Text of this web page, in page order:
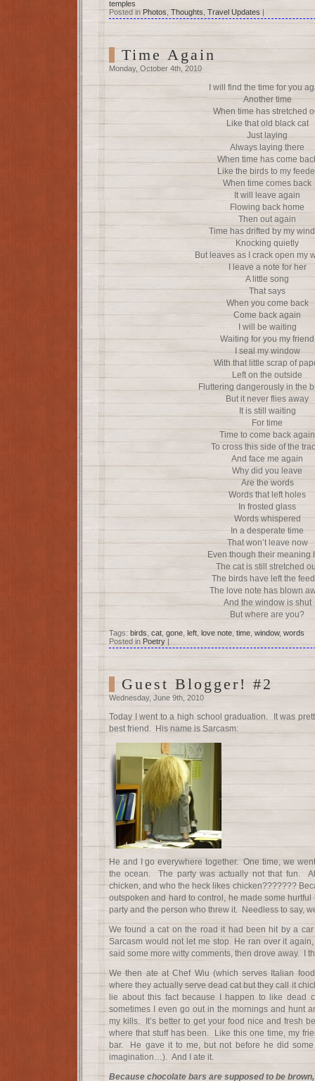
temples
Posted in Photos Thoughts Travel Updates |
Time Again
Monday, October 4th, 2010
I will find the time for you
Another time
When time has stretched
Like that old black cat
Just laying
Always laying there
When time has come
Like the birds to my
When time comes back
It will leave again
Flowing back home
Then out again
Time has drifted by my
Knocking quietly
But leaves as I crack open my
I leave a note for her
A little song
That says
When you come back
Come back again
I will be waiting
Waiting for you my friend
I seal my window
With that little scrap of
Left on the outside
Fluttering dangerously in the
But it never flies away
It is still waiting
For time
Time to come back again
To cross this side of the
And face me again
Why did you leave
Are the words
Words that left holes
In frosted glass
Words whispered
In a desperate time
That won’t leave now
Even though their meaning
The cat is still stretched
The birds have left the
The love note has blown
And the window is shut
But where are you?
Tags: birds cat gone left love note time window, words
Posted in Poetry |
Guest Blogger! #2
Wednesday, June 9th, 2010
Today I went to a high school graduation. It was
best friend. His name is Sarcasm:
He and I go everywhere together. One time, we
the ocean. The party was actually not that fun.
chicken, and who the heck likes chicken???????
outspoken and hard to control, he made some
party and the person who threw it. Needless to say,
We found a cat on the road it had been hit by a
Sarcasm would not let me stop. He ran over it
said some more witty comments, then drove away. I
We then ate at Chef Wiu (which serves Italian
where they actually serve dead cat but they call it
lie about this fact because I happen to like
sometimes I even go out in the mornings and hunt
my kills. It’s better to get your food nice and fresh
where that stuff has been. Like this one time, my
bar. He gave it to me, but not before he did
imagination…). And I ate it.
Because chocolate bars are supposed to be